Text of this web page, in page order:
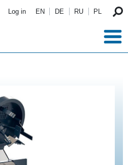
Log in EN DE RU PL